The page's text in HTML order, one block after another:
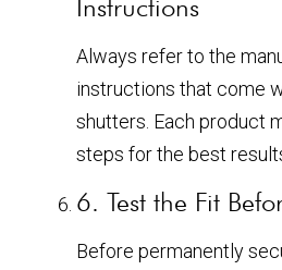
Instructions
Always refer to the
instructions that come
shutters. Each product
steps for the best
6. Test the Fit
Before permanently